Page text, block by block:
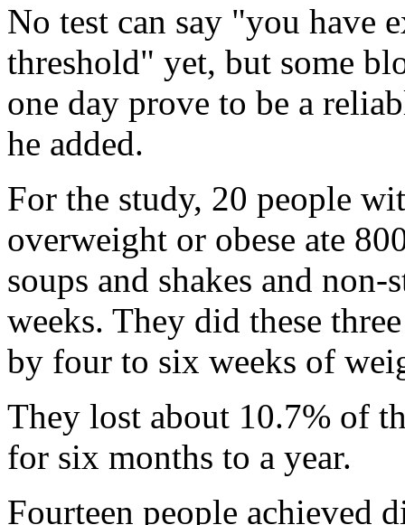
No test can say "you have
threshold" yet, but some
one day prove to be a
he added.
For the study, 20 people
overweight or obese ate
soups and shakes and
weeks. They did these
by four to six weeks of
They lost about 10.7% of
for six months to a year.
Fourteen people achieved